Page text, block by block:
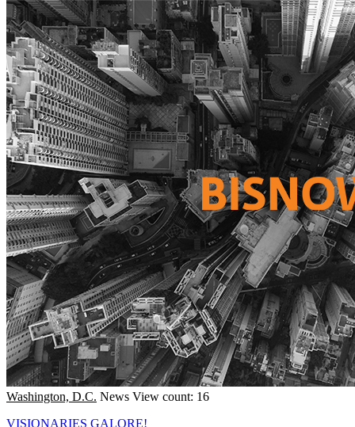
Washington, D.C. News View count: 16
VISIONARIES GALORE!